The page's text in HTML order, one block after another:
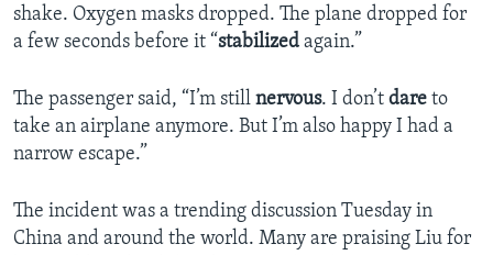
shake. Oxygen masks dropped. The plane dropped for
a few seconds before it “stabilized again.”
The passenger said, “I’m still nervous. I don’t dare to
take an airplane anymore. But I’m also happy I had a
narrow escape.”
The incident was a trending discussion Tuesday in
China and around the world. Many are praising Liu for